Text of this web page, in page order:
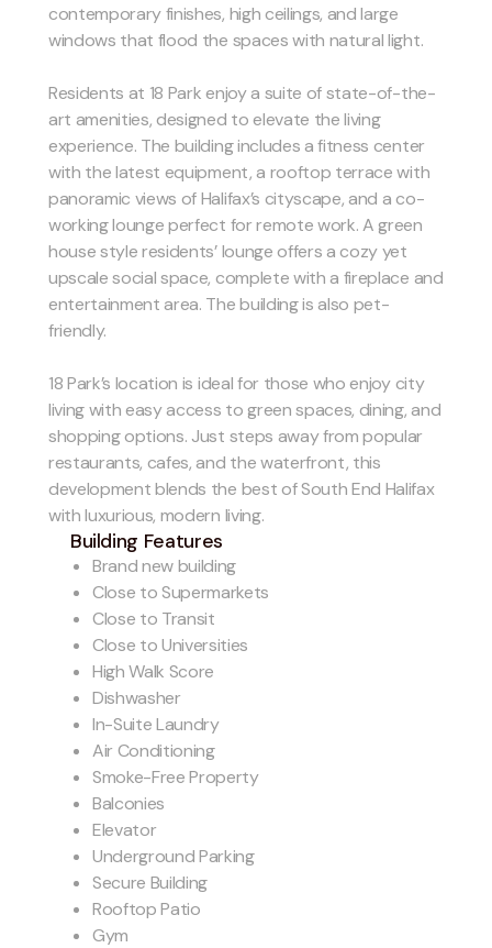
contemporary finishes, high ceilings, and large
windows that flood the spaces with natural light.
Residents at 18 Park enjoy a suite of state-of-the-
art amenities, designed to elevate the living
experience. The building includes a fitness center
with the latest equipment, a rooftop terrace with
panoramic views of Halifax’s cityscape, and a co-
working lounge perfect for remote work. A green
house style residents’ lounge offers a cozy yet
upscale social space, complete with a fireplace and
entertainment area. The building is also pet-
friendly.
18 Park’s location is ideal for those who enjoy city
living with easy access to green spaces, dining, and
shopping options. Just steps away from popular
restaurants, cafes, and the waterfront, this
development blends the best of South End Halifax
with luxurious, modern living.
Building Features
Brand new building
Close to Supermarkets
Close to Transit
Close to Universities
High Walk Score
Dishwasher
In-Suite Laundry
Air Conditioning
Smoke-Free Property
Balconies
Elevator
Underground Parking
Secure Building
Rooftop Patio
Gym